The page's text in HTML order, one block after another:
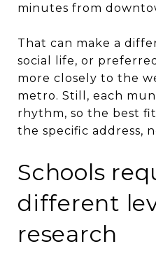
minutes from
That can make a
social life, or
more closely to the
metro. Still, each
rhythm, so the best
the specific address,
Schools
different
research